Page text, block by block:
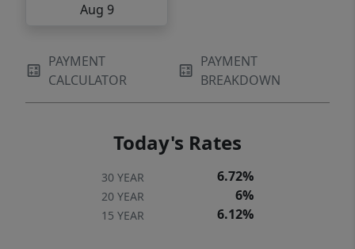
Aug 9
PAYMENT
CALCULATOR
PAYMENT
BREAKDOWN
Today's Rates
30 YEAR 6.72%
20 YEAR 6%
15 YEAR 6.12%